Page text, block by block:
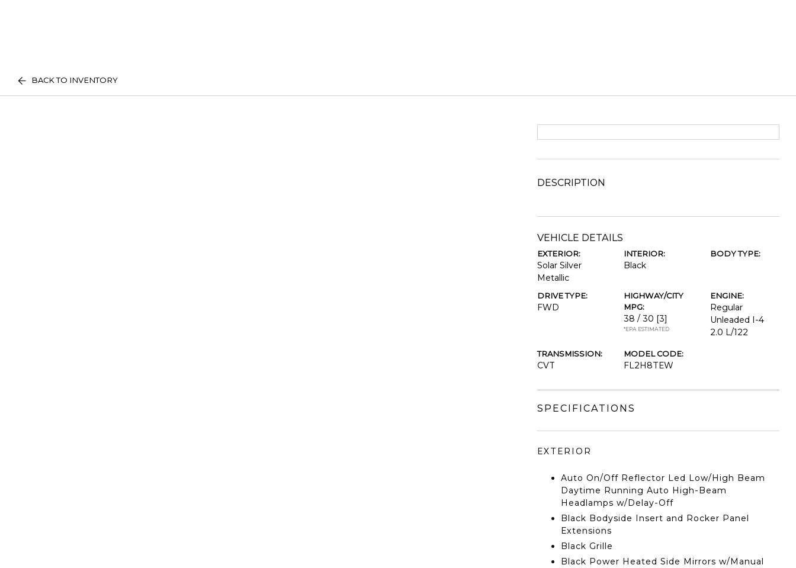
BACK TO INVENTORY
DESCRIPTION
VEHICLE DETAILS
EXTERIOR:
Solar Silver
Metallic
INTERIOR:
Black
BODY TYPE:
DRIVE TYPE:
FWD
HIGHWAY/CITY
MPG:
38 / 30 [3]
*EPA ESTIMATED
ENGINE:
Regular
Unleaded I-4
2.0 L/122
TRANSMISSION:
CVT
MODEL CODE:
FL2H8TEW
SPECIFICATIONS
EXTERIOR
Auto On/Off Reflector Led Low/High Beam
Daytime Running Auto High-Beam
Headlamps w/Delay-Off
Black Bodyside Insert and Rocker Panel
Extensions
Black Grille
Black Power Heated Side Mirrors w/Manual